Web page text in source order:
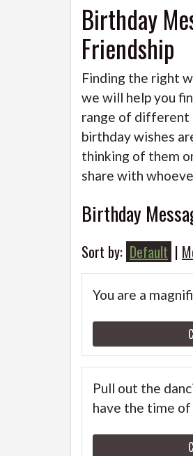
Birthday
Friendship
Finding the right
we will help you
range of different
birthday wishes
thinking of them
share with
Birthday
Sort by: Default |
You are a
Pull out the
have the time